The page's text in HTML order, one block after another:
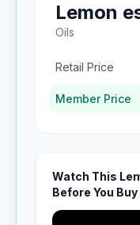
Lemon
Oils
Retail Price
Member Price
Watch This
Before You